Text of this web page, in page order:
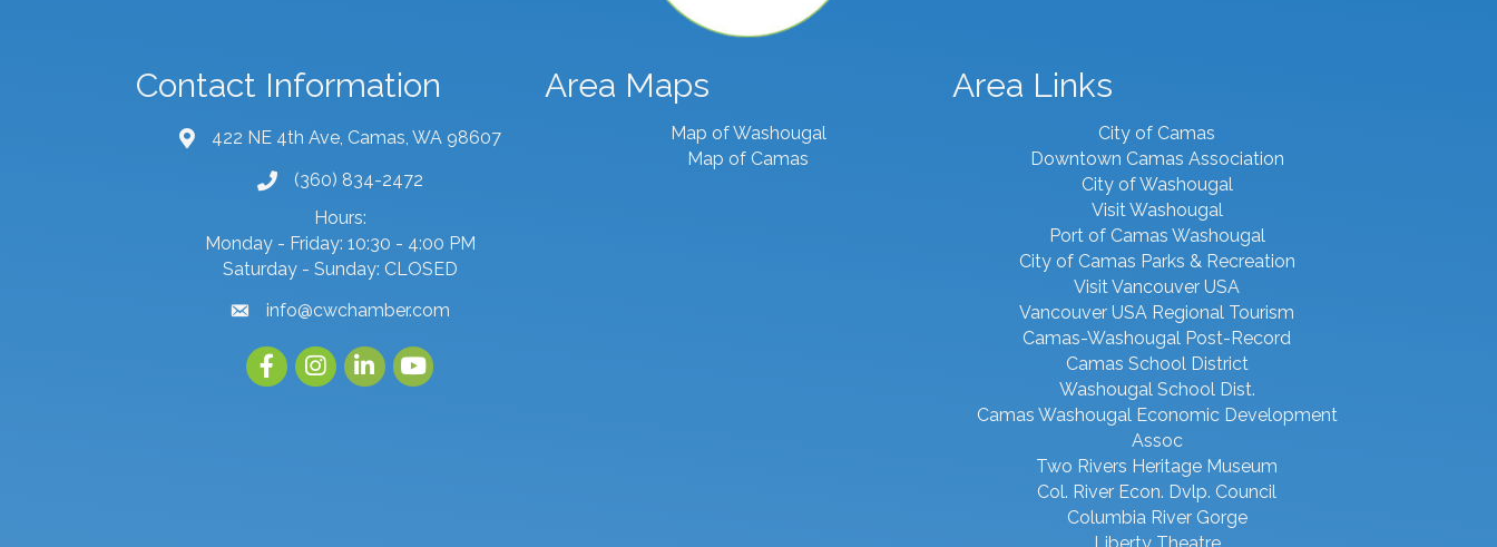
Contact Information
map and address
422 NE 4th Ave, Camas, WA 98607
phone number
(360) 834-2472
Hours:
Monday - Friday: 10:30 - 4:00 PM
Saturday - Sunday: CLOSED
emailinfo@cwchamber.com
FacebookInstagramlinked inyoutube
Area Maps
Map of Washougal
Map of Camas
Area Links
City of Camas
Downtown Camas Association
City of Washougal
Visit Washougal
Port of Camas Washougal
City of Camas Parks & Recreation
Visit Vancouver USA
Vancouver USA Regional Tourism
Camas-Washougal Post-Record
Camas School District
Washougal School Dist.
Camas Washougal Economic Development
Assoc
Two Rivers Heritage Museum
Col. River Econ. Dvlp. Council
Columbia River Gorge
Liberty Theatre